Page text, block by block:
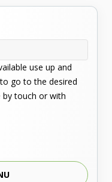
use up and
go to the desired
by touch or with